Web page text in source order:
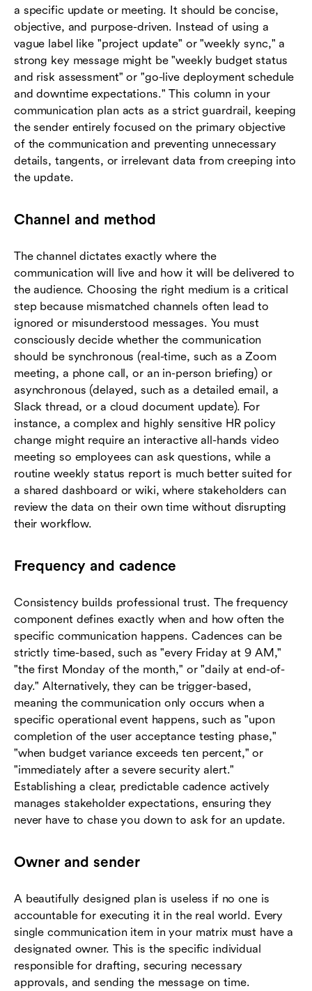
a specific update or meeting. It should be concise,
objective, and purpose-driven. Instead of using a
vague label like "project update" or "weekly sync," a
strong key message might be "weekly budget status
and risk assessment" or "go-live deployment schedule
and downtime expectations." This column in your
communication plan acts as a strict guardrail, keeping
the sender entirely focused on the primary objective
of the communication and preventing unnecessary
details, tangents, or irrelevant data from creeping into
the update.
Channel and method
The channel dictates exactly where the
communication will live and how it will be delivered to
the audience. Choosing the right medium is a critical
step because mismatched channels often lead to
ignored or misunderstood messages. You must
consciously decide whether the communication
should be synchronous (real-time, such as a Zoom
meeting, a phone call, or an in-person briefing) or
asynchronous (delayed, such as a detailed email, a
Slack thread, or a cloud document update). For
instance, a complex and highly sensitive HR policy
change might require an interactive all-hands video
meeting so employees can ask questions, while a
routine weekly status report is much better suited for
a shared dashboard or wiki, where stakeholders can
review the data on their own time without disrupting
their workflow.
Frequency and cadence
Consistency builds professional trust. The frequency
component defines exactly when and how often the
specific communication happens. Cadences can be
strictly time-based, such as "every Friday at 9 AM,"
"the first Monday of the month," or "daily at end-of-
day." Alternatively, they can be trigger-based,
meaning the communication only occurs when a
specific operational event happens, such as "upon
completion of the user acceptance testing phase,"
"when budget variance exceeds ten percent," or
"immediately after a severe security alert."
Establishing a clear, predictable cadence actively
manages stakeholder expectations, ensuring they
never have to chase you down to ask for an update.
Owner and sender
A beautifully designed plan is useless if no one is
accountable for executing it in the real world. Every
single communication item in your matrix must have a
designated owner. This is the specific individual
responsible for drafting, securing necessary
approvals, and sending the message on time.